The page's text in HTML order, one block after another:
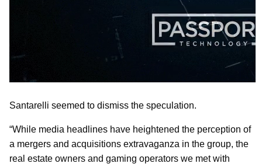
Santarelli seemed to dismiss the speculation.
“While media headlines have heightened the perception of
a mergers and acquisitions extravaganza in the group, the
real estate owners and gaming operators we met with